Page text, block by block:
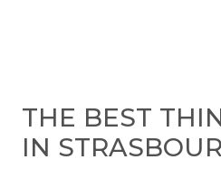
THE BEST
IN